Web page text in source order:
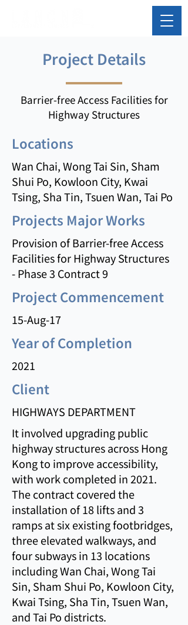
Project Details
Barrier-free Access Facilities for
Highway Structures
Locations
Wan Chai, Wong Tai Sin, Sham
Shui Po, Kowloon City, Kwai
Tsing, Sha Tin, Tsuen Wan, Tai Po
Projects Major Works
Provision of Barrier-free Access
Facilities for Highway Structures
- Phase 3 Contract 9
Project Commencement
15-Aug-17
Year of Completion
2021
Client
HIGHWAYS DEPARTMENT
It involved upgrading public
highway structures across Hong
Kong to improve accessibility,
with work completed in 2021.
The contract covered the
installation of 18 lifts and 3
ramps at six existing footbridges,
three elevated walkways, and
four subways in 13 locations
including Wan Chai, Wong Tai
Sin, Sham Shui Po, Kowloon City,
Kwai Tsing, Sha Tin, Tsuen Wan,
and Tai Po districts.